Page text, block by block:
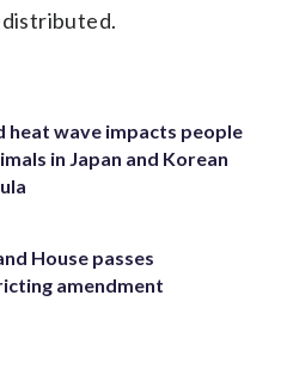
heat wave impacts people
in Japan and Korean
House passes
amendment